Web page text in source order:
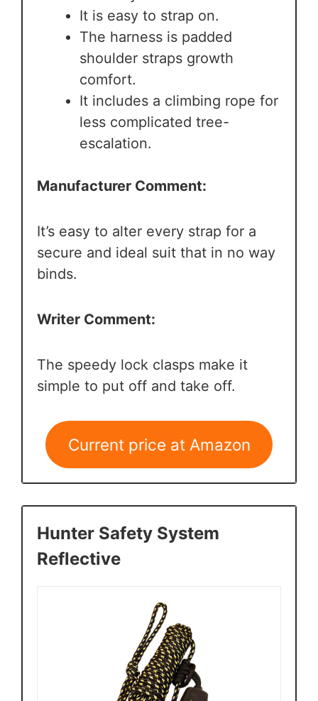
It is easy to strap on.
The harness is padded
shoulder straps growth
comfort.
It includes a climbing rope for
less complicated tree-
escalation.
Manufacturer Comment:
It’s easy to alter every strap for a
secure and ideal suit that in no way
binds.
Writer Comment:
The speedy lock clasps make it
simple to put off and take off.
Current price at Amazon
Hunter Safety System
Reflective